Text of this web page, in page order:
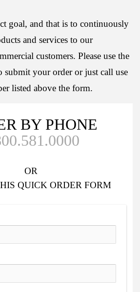
goal, and that is to continuously
and services to our
customers. Please use the
your order or just call use
listed above the form.
BY PHONE
OR
QUICK ORDER FORM